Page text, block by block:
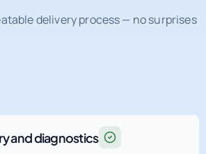
delivery process — no surprises
and diagnostics